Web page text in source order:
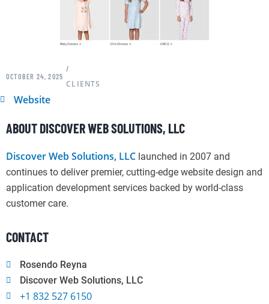
OCTOBER 24, 2025
/
CLIENTS
Website
ABOUT DISCOVER WEB SOLUTIONS, LLC
Discover Web Solutions, LLC launched in 2007 and
continues to deliver premier, cutting-edge website design and
application development services backed by world-class
customer care.
CONTACT
Rosendo Reyna
Discover Web Solutions, LLC
+1 832 527 6150